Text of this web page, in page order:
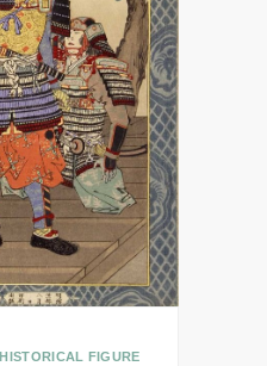
HISTORICAL FIGURE